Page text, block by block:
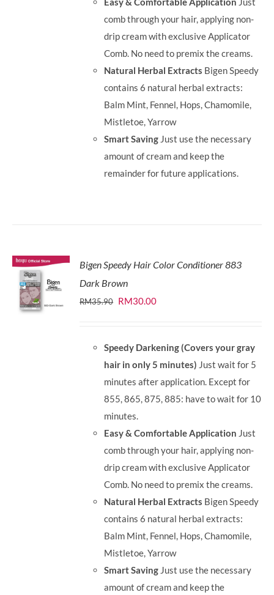
comb through your hair, applying non-
drip cream with exclusive Applicator
Comb. No need to premix the creams.
Natural Herbal Extracts Bigen Speedy
contains 6 natural herbal extracts:
Balm Mint, Fennel, Hops, Chamomile,
Mistletoe, Yarrow
Smart Saving Just use the necessary
amount of cream and keep the
remainder for future applications.
Bigen Speedy Hair Color Conditioner 883
Dark Brown
RM35.90 Original
RM35.90.
RM30.00Current
RM30.00.
Speedy Darkening (Covers your gray
hair in only 5 minutes) Just wait for 5
minutes after application. Except for
855, 865, 875, 885: have to wait for 10
minutes.
Easy & Comfortable Application Just
comb through your hair, applying non-
drip cream with exclusive Applicator
Comb. No need to premix the creams.
Natural Herbal Extracts Bigen Speedy
contains 6 natural herbal extracts:
Balm Mint, Fennel, Hops, Chamomile,
Mistletoe, Yarrow
Smart Saving Just use the necessary
amount of cream and keep the